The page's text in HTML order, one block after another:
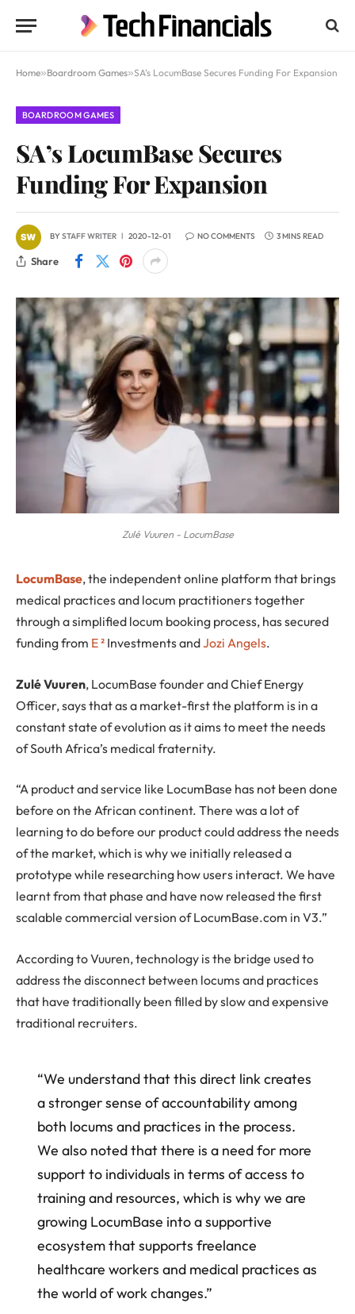
Home»Boardroom Games»SA’s LocumBase Secures Funding For Expansion
BOARDROOM GAMES
SA’s LocumBase Secures
Funding For Expansion
BYSTAFF WRITER 2020-12-01 NO COMMENTS 3 MINS READ
Share
Zulé Vuuren - LocumBase
LocumBase, the independent online platform that brings
medical practices and locum practitioners together
through a simplified locum booking process, has secured
funding from E² Investments andJozi Angels.
Zulé Vuuren, LocumBase founder and Chief Energy
Officer, says that as a market-first the platform is in a
constant state of evolution as it aims to meet the needs
of South Africa’s medical fraternity.
“A product and service like LocumBase has not been done
before on the African continent. There was a lot of
learning to do before our product could address the needs
of the market, which is why we initially released a
prototype while researching how users interact. We have
learnt from that phase and have now released the first
scalable commercial version of LocumBase.com in V3.”
According to Vuuren, technology is the bridge used to
address the disconnect between locums and practices
that have traditionally been filled by slow and expensive
traditional recruiters.
“We understand that this direct link creates
a stronger sense of accountability among
both locums and practices in the process.
We also noted that there is a need for more
support to individuals in terms of access to
training and resources, which is why we are
growing LocumBase into a supportive
ecosystem that supports freelance
healthcare workers and medical practices as
the world of work changes.”